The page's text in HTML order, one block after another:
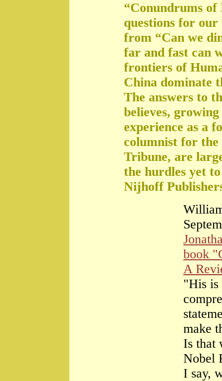
“Conundrums of
questions for
from “Can we
far and fast can
frontiers of
China dominate
The answers to
believes,
experience as a
columnist for
Tribune, are
the hurdles yet
Nijhoff
book
A
"His is
make
Is that
Nobel
I say,